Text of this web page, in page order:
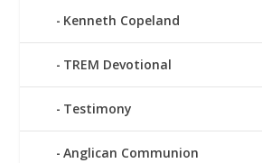
Kenneth Copeland
TREM Devotional
Testimony
Anglican Communion